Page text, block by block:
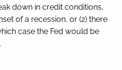
down in credit conditions,
of a recession, or (2) there
case the Fed would be